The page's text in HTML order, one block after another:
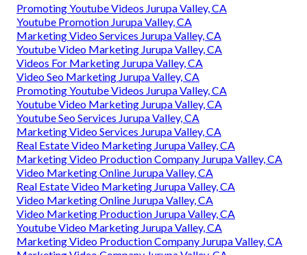
Promoting Youtube Videos Jurupa Valley, CA
Youtube Promotion Jurupa Valley, CA
Marketing Video Services Jurupa Valley, CA
Youtube Video Marketing Jurupa Valley, CA
Videos For Marketing Jurupa Valley, CA
Video Seo Marketing Jurupa Valley, CA
Promoting Youtube Videos Jurupa Valley, CA
Youtube Video Marketing Jurupa Valley, CA
Youtube Seo Services Jurupa Valley, CA
Marketing Video Services Jurupa Valley, CA
Real Estate Video Marketing Jurupa Valley, CA
Marketing Video Production Company Jurupa Valley, CA
Video Marketing Online Jurupa Valley, CA
Real Estate Video Marketing Jurupa Valley, CA
Video Marketing Online Jurupa Valley, CA
Video Marketing Production Jurupa Valley, CA
Youtube Video Marketing Jurupa Valley, CA
Marketing Video Production Company Jurupa Valley, CA